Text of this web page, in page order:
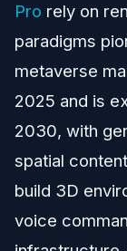
Pro rely on
paradigms
metaverse
2025 and is
2030, with
spatial
build 3D
voice